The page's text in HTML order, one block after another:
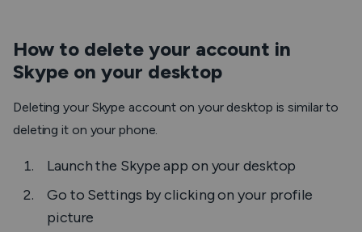
How to delete your account in
Skype on your desktop
Deleting your Skype account on your desktop is similar to
deleting it on your phone.
Launch the Skype app on your desktop
Go to Settings by clicking on your profile
picture